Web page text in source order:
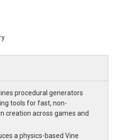
procedural generators
tools for fast, non-
creation across games and
a physics-based Vine